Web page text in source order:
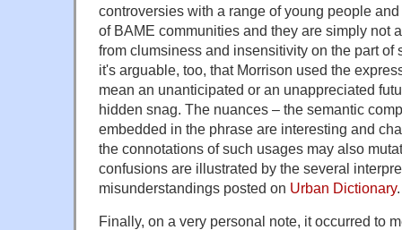
controversies with a range of young people
of BAME communities and they are simply not
from clumsiness and insensitivity on the part of
it's arguable, too, that Morrison used the
mean an unanticipated or an unappreciated
hidden snag. The nuances – the semantic
embedded in the phrase are interesting and
the connotations of such usages may also
confusions are illustrated by the several
misunderstandings posted on Urban Dictionary.
Finally, on a very personal note, it occurred to